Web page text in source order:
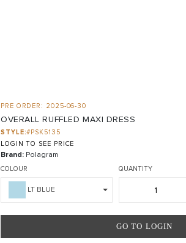
PRE ORDER: 2025-06-30
OVERALL RUFFLED MAXI DRESS
STYLE:#PSK5135
LOGIN TO SEE PRICE
Brand: Polagram
COLOUR
LT BLUE
QUANTITY
GO TO LOGIN